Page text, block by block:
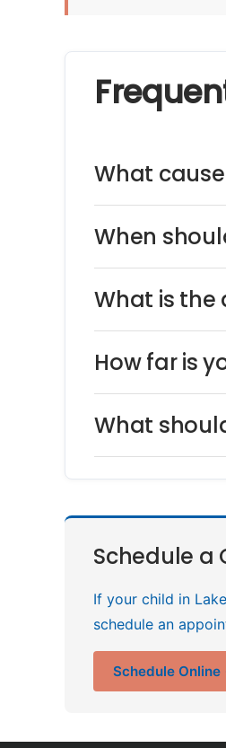
What
When
What is the
How far is
What
Schedule a
If your child in
schedule an
Schedule